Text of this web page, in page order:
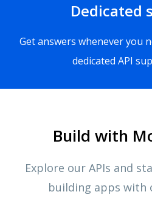
Dedicated
Get answers whenever you
dedicated API
Build with
Explore our APIs and
building apps with